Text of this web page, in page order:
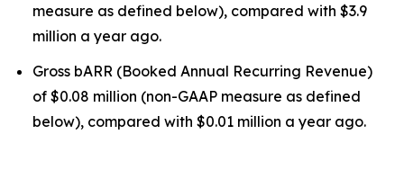
measure as defined below), compared with $3.9
million a year ago.
Gross bARR (Booked Annual Recurring Revenue)
of $0.08 million (non-GAAP measure as defined
below), compared with $0.01 million a year ago.